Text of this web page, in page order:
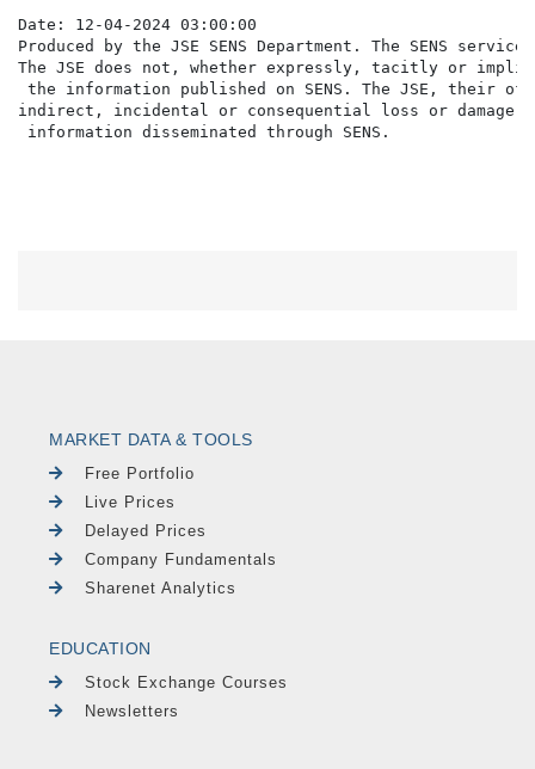
MARKET DATA & TOOLS
Free Portfolio
Live Prices
Delayed Prices
Company Fundamentals
Sharenet Analytics
EDUCATION
Stock Exchange Courses
Newsletters